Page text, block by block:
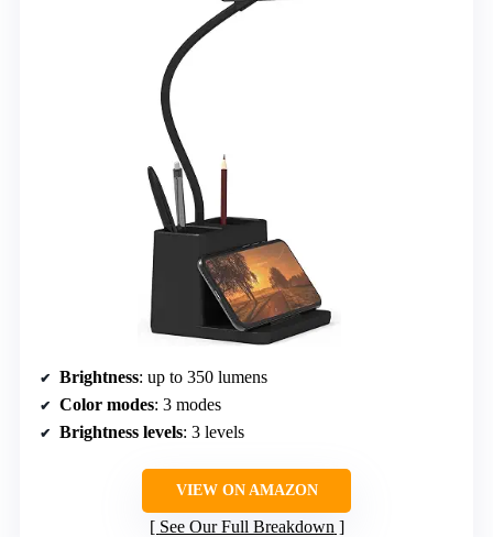
Brightness: up to 350 lumens
Color modes: 3 modes
Brightness levels: 3 levels
VIEW ON AMAZON
See Our Full Breakdown